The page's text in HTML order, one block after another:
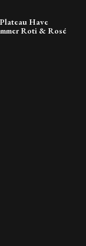
Have
Roti & Rosé